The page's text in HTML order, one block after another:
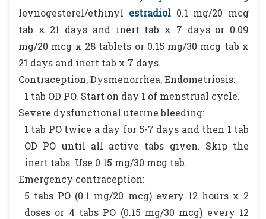
levnogesterel/ethinyl estradiol0.1 mg/20 mcg
tab x 21 days and inert tab x 7 days or 0.09
mg/20 mcg x 28 tablets or 0.15 mg/30 mcg tab x
21 days and inert tab x 7 days.
Contraception, Dysmenorrhea, Endometriosis:
1 tab OD PO. Start on day 1 of menstrual cycle.
Severe dysfunctional uterine bleeding:
1 tab PO twice a day for 5-7 days and then 1 tab
OD PO until all active tabs given. Skip the
inert tabs. Use 0.15 mg/30 mcg tab.
Emergency contraception:
5 tabs PO (0.1 mg/20 mcg) every 12 hours x 2
doses or 4 tabs PO (0.15 mg/30 mcg) every 12